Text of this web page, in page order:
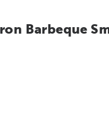
Barbeque